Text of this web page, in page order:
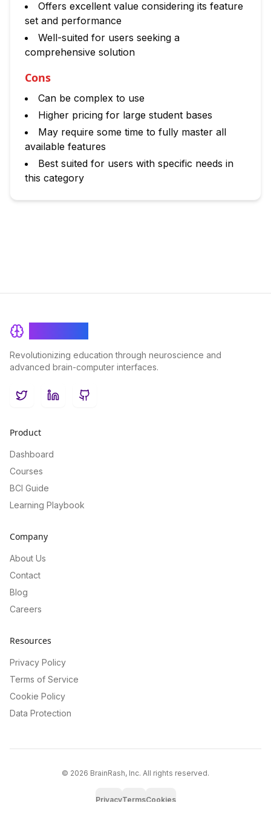
Offers excellent value considering its feature
set and performance
Well-suited for users seeking a
comprehensive solution
Cons
Can be complex to use
Higher pricing for large student bases
May require some time to fully master all
available features
Best suited for users with specific needs in
this category
Revolutionizing education through neuroscience and
advanced brain-computer interfaces.
TwitterLinkedInGitHub
Product
Dashboard
Courses
BCI Guide
Learning Playbook
Company
About Us
Contact
Blog
Careers
Resources
Privacy Policy
Terms of Service
Cookie Policy
Data Protection
© 2026 BrainRash, Inc. All rights reserved.
PrivacyTermsCookies